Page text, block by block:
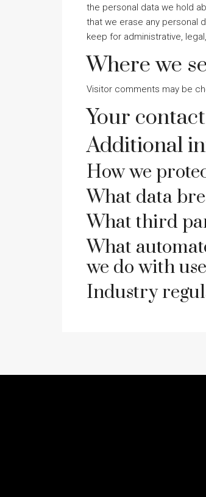
the personal data we hold
that we erase any personal
keep for administrative,
Where we
Visitor comments may be
Your
Additional
How we
What data
What third
What
we do with
Industry